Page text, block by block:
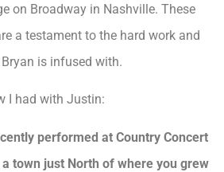
on Broadway in Nashville. These
a testament to the hard work and
is infused with.
I had with Justin:
performed at Country Concert
town just North of where you grew